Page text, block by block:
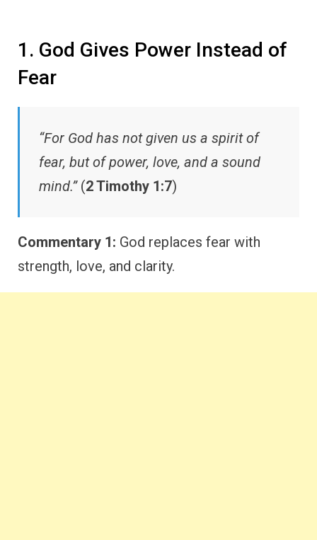
1. God Gives Power Instead of
Fear
“For God has not given us a spirit of
fear, but of power, love, and a sound
mind.”(2 Timothy 1:7)
Commentary 1: God replaces fear with
strength, love, and clarity.